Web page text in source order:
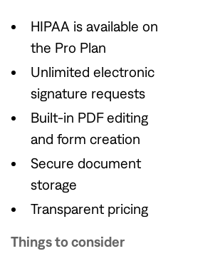
HIPAA is available on
the Pro Plan
Unlimited electronic
signature requests
Built-in PDF editing
and form creation
Secure document
storage
Transparent pricing
Things to consider